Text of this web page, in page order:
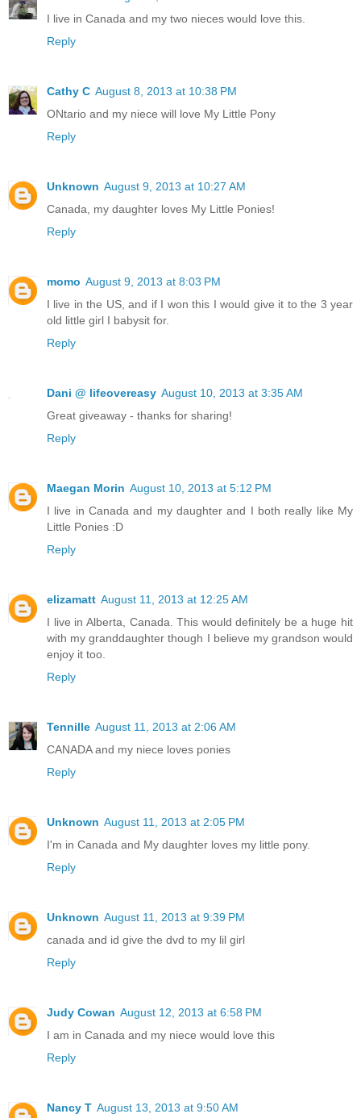
I live in Canada and my two nieces would love this.
Reply
Cathy C August 8, 2013 at 10:38 PM
ONtario and my niece will love My Little Pony
Reply
Unknown August 9, 2013 at 10:27 AM
Canada, my daughter loves My Little Ponies!
Reply
momo August 9, 2013 at 8:03 PM
I live in the US, and if I won this I would give it to the 3 year
old little girl I babysit for.
Reply
Dani @ lifeovereasy August 10, 2013 at 3:35 AM
Great giveaway - thanks for sharing!
Reply
Maegan Morin August 10, 2013 at 5:12 PM
I live in Canada and my daughter and I both really like My
Little Ponies :D
Reply
elizamatt August 11, 2013 at 12:25 AM
I live in Alberta, Canada. This would definitely be a huge hit
with my granddaughter though I believe my grandson would
enjoy it too.
Reply
Tennille August 11, 2013 at 2:06 AM
CANADA and my niece loves ponies
Reply
Unknown August 11, 2013 at 2:05 PM
I'm in Canada and My daughter loves my little pony.
Reply
Unknown August 11, 2013 at 9:39 PM
canada and id give the dvd to my lil girl
Reply
Judy Cowan August 12, 2013 at 6:58 PM
I am in Canada and my niece would love this
Reply
Nancy T August 13, 2013 at 9:50 AM